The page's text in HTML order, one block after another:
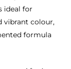
ideal for
vibrant colour,
formula